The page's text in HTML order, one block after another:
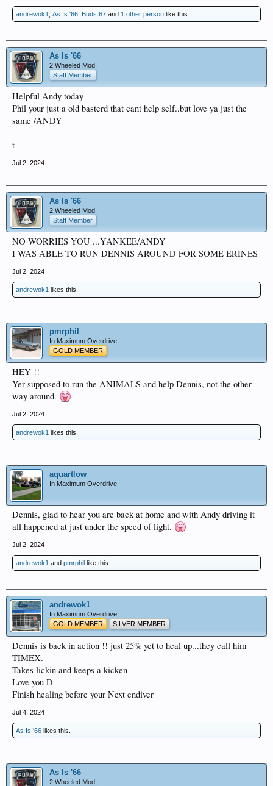
andrewok1 As Is '66 Buds 67 and 1 other person like this.
As Is '66
2 Wheeled Mod
Staff Member
Helpful Andy today
Phil your just a old basterd that cant help self..but love ya just the
same /ANDY
t
Jul 2, 2024
As Is '66
2 Wheeled Mod
Staff Member
NO WORRIES YOU ...YANKEE/ANDY
I WAS ABLE TO RUN DENNIS AROUND FOR SOME ERINES
Jul 2, 2024
andrewok1 likes this.
pmrphil
In Maximum Overdrive
GOLD MEMBER
HEY !!
Yer supposed to run the ANIMALS and help Dennis, not the other
way around.
Jul 2, 2024
andrewok1 likes this.
aquartlow
In Maximum Overdrive
Dennis, glad to hear you are back at home and with Andy driving it
all happened at just under the speed of light.
Jul 2, 2024
andrewok1 and pmrphil like this.
andrewok1
In Maximum Overdrive
GOLD MEMBER
SILVER MEMBER
Dennis is back in action !! just 25% yet to heal up...they call him
TIMEX.
Takes lickin and keeps a kicken
Love you D
Finish healing before your Next endiver
Jul 4, 2024
As Is '66 likes this.
As Is '66
2 Wheeled Mod